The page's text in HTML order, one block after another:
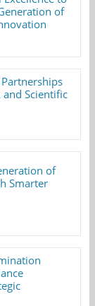
of
and Scientific
of
Smarter